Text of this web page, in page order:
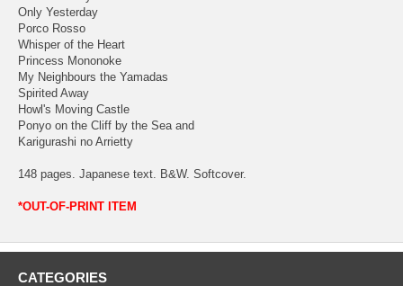
Only Yesterday
Porco Rosso
Whisper of the Heart
Princess Mononoke
My Neighbours the Yamadas
Spirited Away
Howl's Moving Castle
Ponyo on the Cliff by the Sea and
Karigurashi no Arrietty
148 pages. Japanese text. B&W. Softcover.
*OUT-OF-PRINT ITEM
CATEGORIES